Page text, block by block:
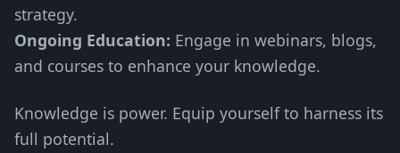
strategy.
Ongoing Education: Engage in webinars, blogs,
and courses to enhance your knowledge.
Knowledge is power. Equip yourself to harness its
full potential.